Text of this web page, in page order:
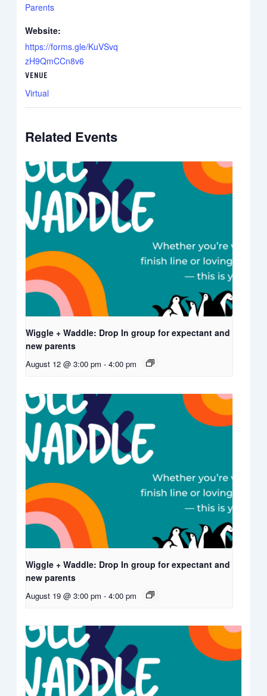
Parents
Website:
https://forms.gle/KuVSvq
zH9QmCCn8v6
VENUE
Virtual
Related Events
Wiggle + Waddle: Drop In group for expectant and
new parents
August 12 @ 3:00 pm - 4:00 pm
Wiggle + Waddle: Drop In group for expectant and
new parents
August 19 @ 3:00 pm - 4:00 pm